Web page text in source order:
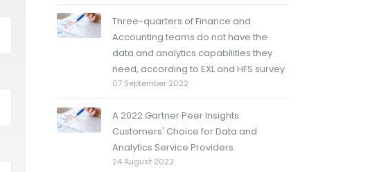
Three-quarters of Finance and
Accounting teams do not have the
data and analytics capabilities they
need, according to EXL and HFS survey
07 September 2022
A 2022 Gartner Peer Insights
Customers' Choice for Data and
Analytics Service Providers
24 August 2022